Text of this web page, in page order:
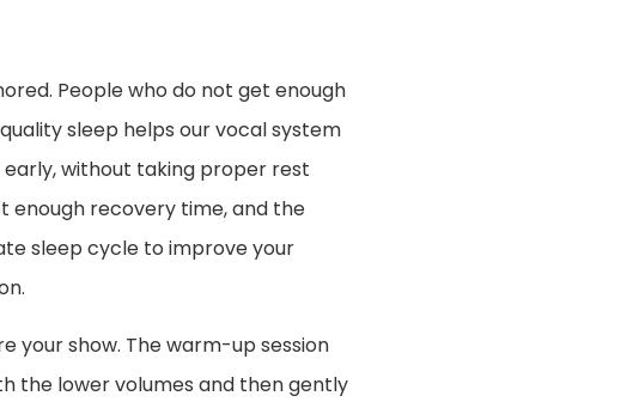
People who do not get enough
sleep helps our vocal system
without taking proper rest
enough recovery time, and the
sleep cycle to improve your
your show. The warm-up session
the lower volumes and then gently